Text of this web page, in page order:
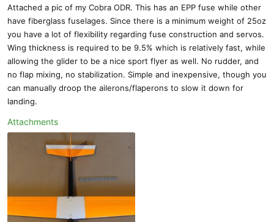
Attached a pic of my Cobra ODR. This has an EPP fuse while other
have fiberglass fuselages. Since there is a minimum weight of 25oz
you have a lot of flexibility regarding fuse construction and servos.
Wing thickness is required to be 9.5% which is relatively fast, while
allowing the glider to be a nice sport flyer as well. No rudder, and
no flap mixing, no stabilization. Simple and inexpensive, though you
can manually droop the ailerons/flaperons to slow it down for
landing.
Attachments